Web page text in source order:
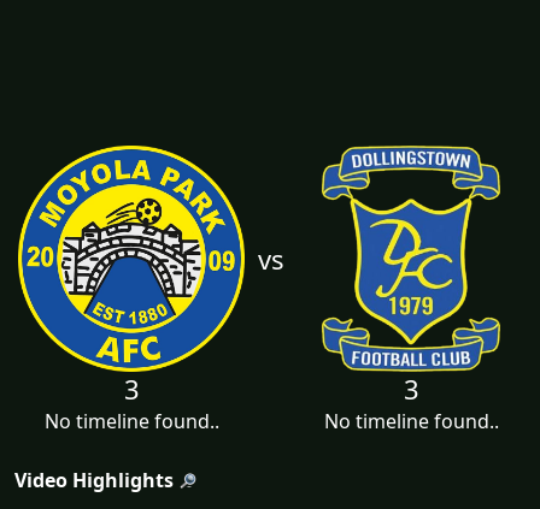
vs
3
No timeline found..
3
No timeline found..
Video Highlights